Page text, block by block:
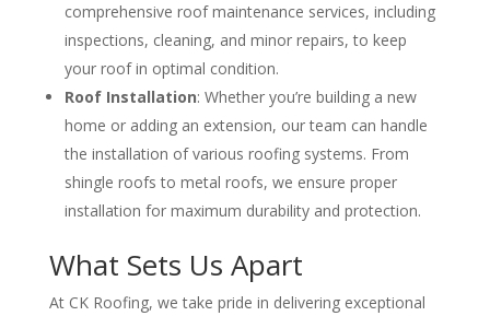
comprehensive roof maintenance services, including
inspections, cleaning, and minor repairs, to keep
your roof in optimal condition.
Roof Installation: Whether you’re building a new
home or adding an extension, our team can handle
the installation of various roofing systems. From
shingle roofs to metal roofs, we ensure proper
installation for maximum durability and protection.
What Sets Us Apart
At CK Roofing, we take pride in delivering exceptional